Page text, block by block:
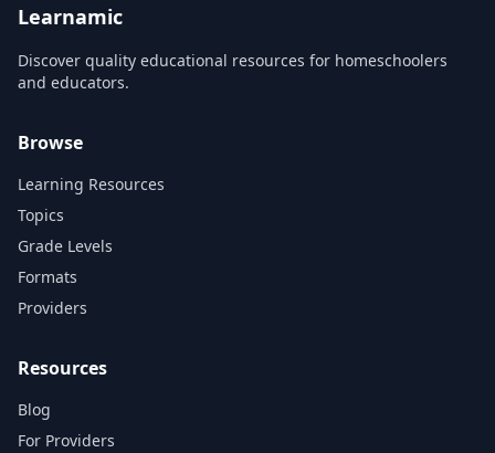
Learnamic
Discover quality educational resources for homeschoolers
and educators.
Browse
Learning Resources
Topics
Grade Levels
Formats
Providers
Resources
Blog
For Providers